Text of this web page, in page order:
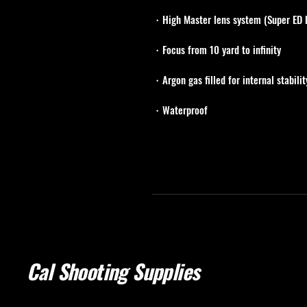
・High Master lens system (Super ED
・Focus from 10 yard to infinity
・Argon gas filled for internal
・Waterproof
Cal Shooting Supplies